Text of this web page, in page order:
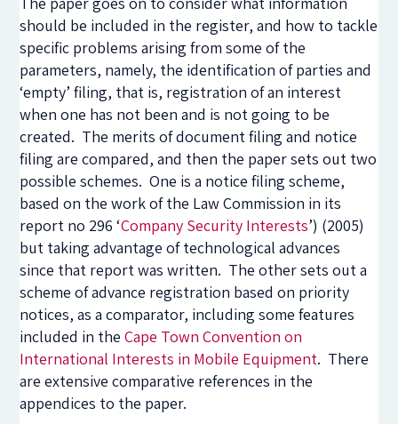
should be included in the register, and how to tackle
specific problems arising from some of the
parameters, namely, the identification of parties and
‘empty’ filing, that is, registration of an interest
when one has not been and is not going to be
created. The merits of document filing and notice
filing are compared, and then the paper sets out two
possible schemes. One is a notice filing scheme,
based on the work of the Law Commission in its
report no 296 ‘Company Security Interests’) (2005)
but taking advantage of technological advances
since that report was written. The other sets out a
scheme of advance registration based on priority
notices, as a comparator, including some features
included in theCape Town Convention on
International Interests in Mobile Equipment. There
are extensive comparative references in the
appendices to the paper.